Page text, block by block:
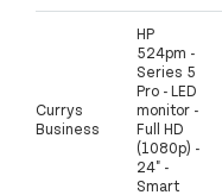
Currys
Business
HP
524pm -
Series 5
Pro - LED
monitor -
Full HD
(1080p) -
24" -
Smart